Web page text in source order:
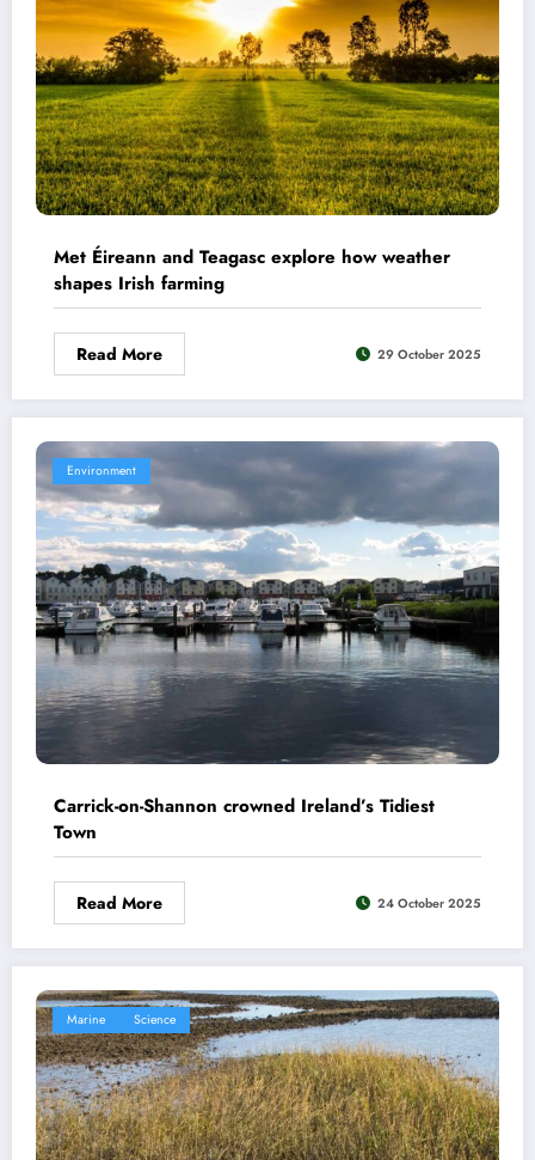
Met Éireann and Teagasc explore how weather
shapes Irish farming
Read More 29 October 2025
Environment
Carrick-on-Shannon crowned Ireland’s Tidiest
Town
Read More 24 October 2025
Marine Science